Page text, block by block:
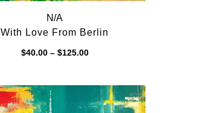
N/A
With Love From Berlin
$40.00 – $125.00Price
$125.00